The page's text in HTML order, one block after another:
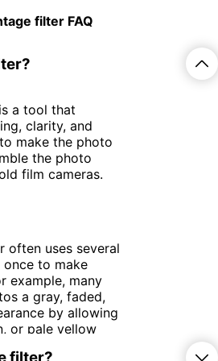
filter FAQ
a tool that
clarity, and
make the photo
the photo
film cameras.
uses several
once to make
example, many
a gray, faded,
by allowing
or pale yellow